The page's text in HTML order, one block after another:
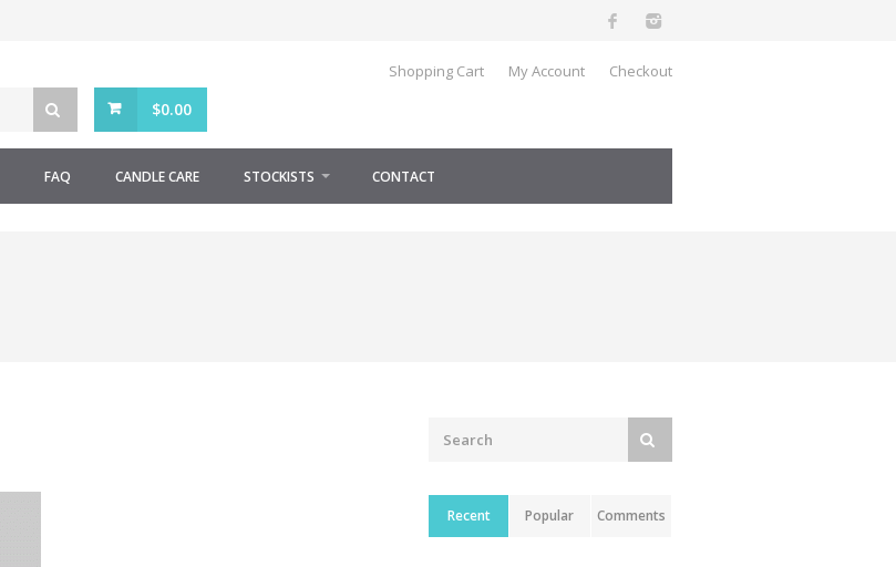
Shopping Cart My Account Checkout
$0.00
FAQ CANDLE CARE STOCKISTS CONTACT
Recent Popular Comments